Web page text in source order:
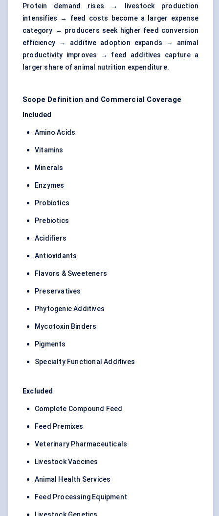
Protein demand rises → livestock production
intensifies → feed costs become a larger expense
category → producers seek higher feed conversion
efficiency → additive adoption expands → animal
productivity improves → feed additives capture a
larger share of animal nutrition expenditure.
Scope Definition and Commercial Coverage
Included
Amino Acids
Vitamins
Minerals
Enzymes
Probiotics
Prebiotics
Acidifiers
Antioxidants
Flavors & Sweeteners
Preservatives
Phytogenic Additives
Mycotoxin Binders
Pigments
Specialty Functional Additives
Excluded
Complete Compound Feed
Feed Premixes
Veterinary Pharmaceuticals
Livestock Vaccines
Animal Health Services
Feed Processing Equipment